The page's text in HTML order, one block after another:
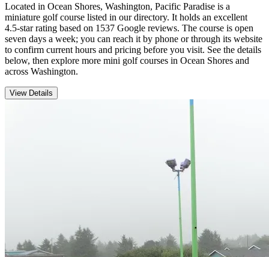
Located in Ocean Shores, Washington, Pacific Paradise is a
miniature golf course listed in our directory. It holds an excellent
4.5-star rating based on 1537 Google reviews. The course is open
seven days a week; you can reach it by phone or through its website
to confirm current hours and pricing before you visit. See the details
below, then explore more mini golf courses in Ocean Shores and
across Washington.
View Details